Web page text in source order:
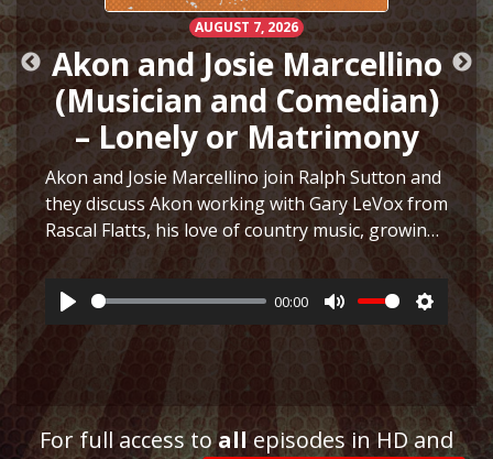
AUGUST 7, 2026
Akon and Josie Marcellino
(Musician and Comedian)
– Lonely or Matrimony
Akon and Josie Marcellino join Ralph Sutton and
they discuss Akon working with Gary LeVox from
Rascal Flatts, his love of country music, growing
up playing multiple instruments, working on I
Just Had Sex with The Lonely Island, selling
hair… More
Play
00:00
Mute Settings
For full access toallepisodes in HD and